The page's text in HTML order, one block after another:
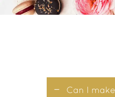
Can I